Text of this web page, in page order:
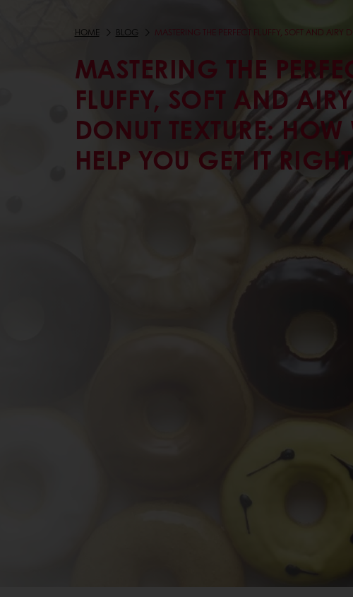
HOME BLOG MASTERING THE PERFECT FLUFFY, SOFT AND AIRY
MASTERING THE
FLUFFY, SOFT AND AIRY
DONUT TEXTURE: HOW
HELP YOU GET IT RIGHT